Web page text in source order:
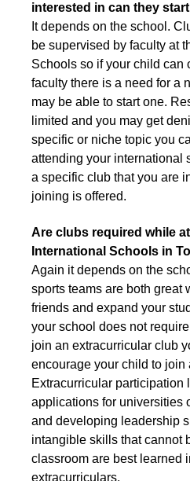
interested in can they
It depends on the school.
be supervised by faculty at
Schools so if your child can
faculty there is a need for a
may be able to start one.
limited and you may get
specific or niche topic you
attending your international
a specific club that you are
joining is offered.
Are clubs required while
International Schools in
Again it depends on the
sports teams are both great
friends and expand your
your school does not
join an extracurricular club
encourage your child to join
Extracurricular participation
applications for universities
and developing leadership
intangible skills that cannot
classroom are best learned
extracurriculars.